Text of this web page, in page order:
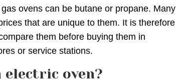
ovens can be butane or propane. Many
that are unique to them. It is therefore
them before buying them in
or service stations.
electric oven?